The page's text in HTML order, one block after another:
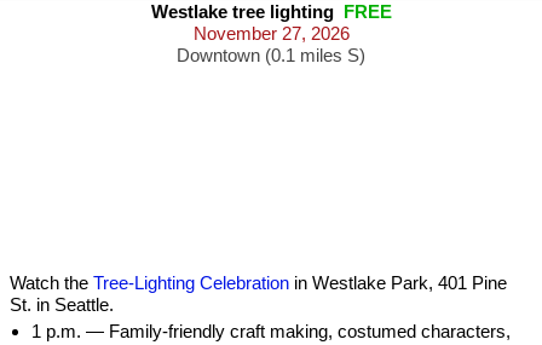
Westlake tree lighting FREE
November 27, 2026
Downtown (0.1 miles S)
Watch the Tree-Lighting Celebration in Westlake Park, 401 Pine
St. in Seattle.
1 p.m. — Family-friendly craft making, costumed characters,